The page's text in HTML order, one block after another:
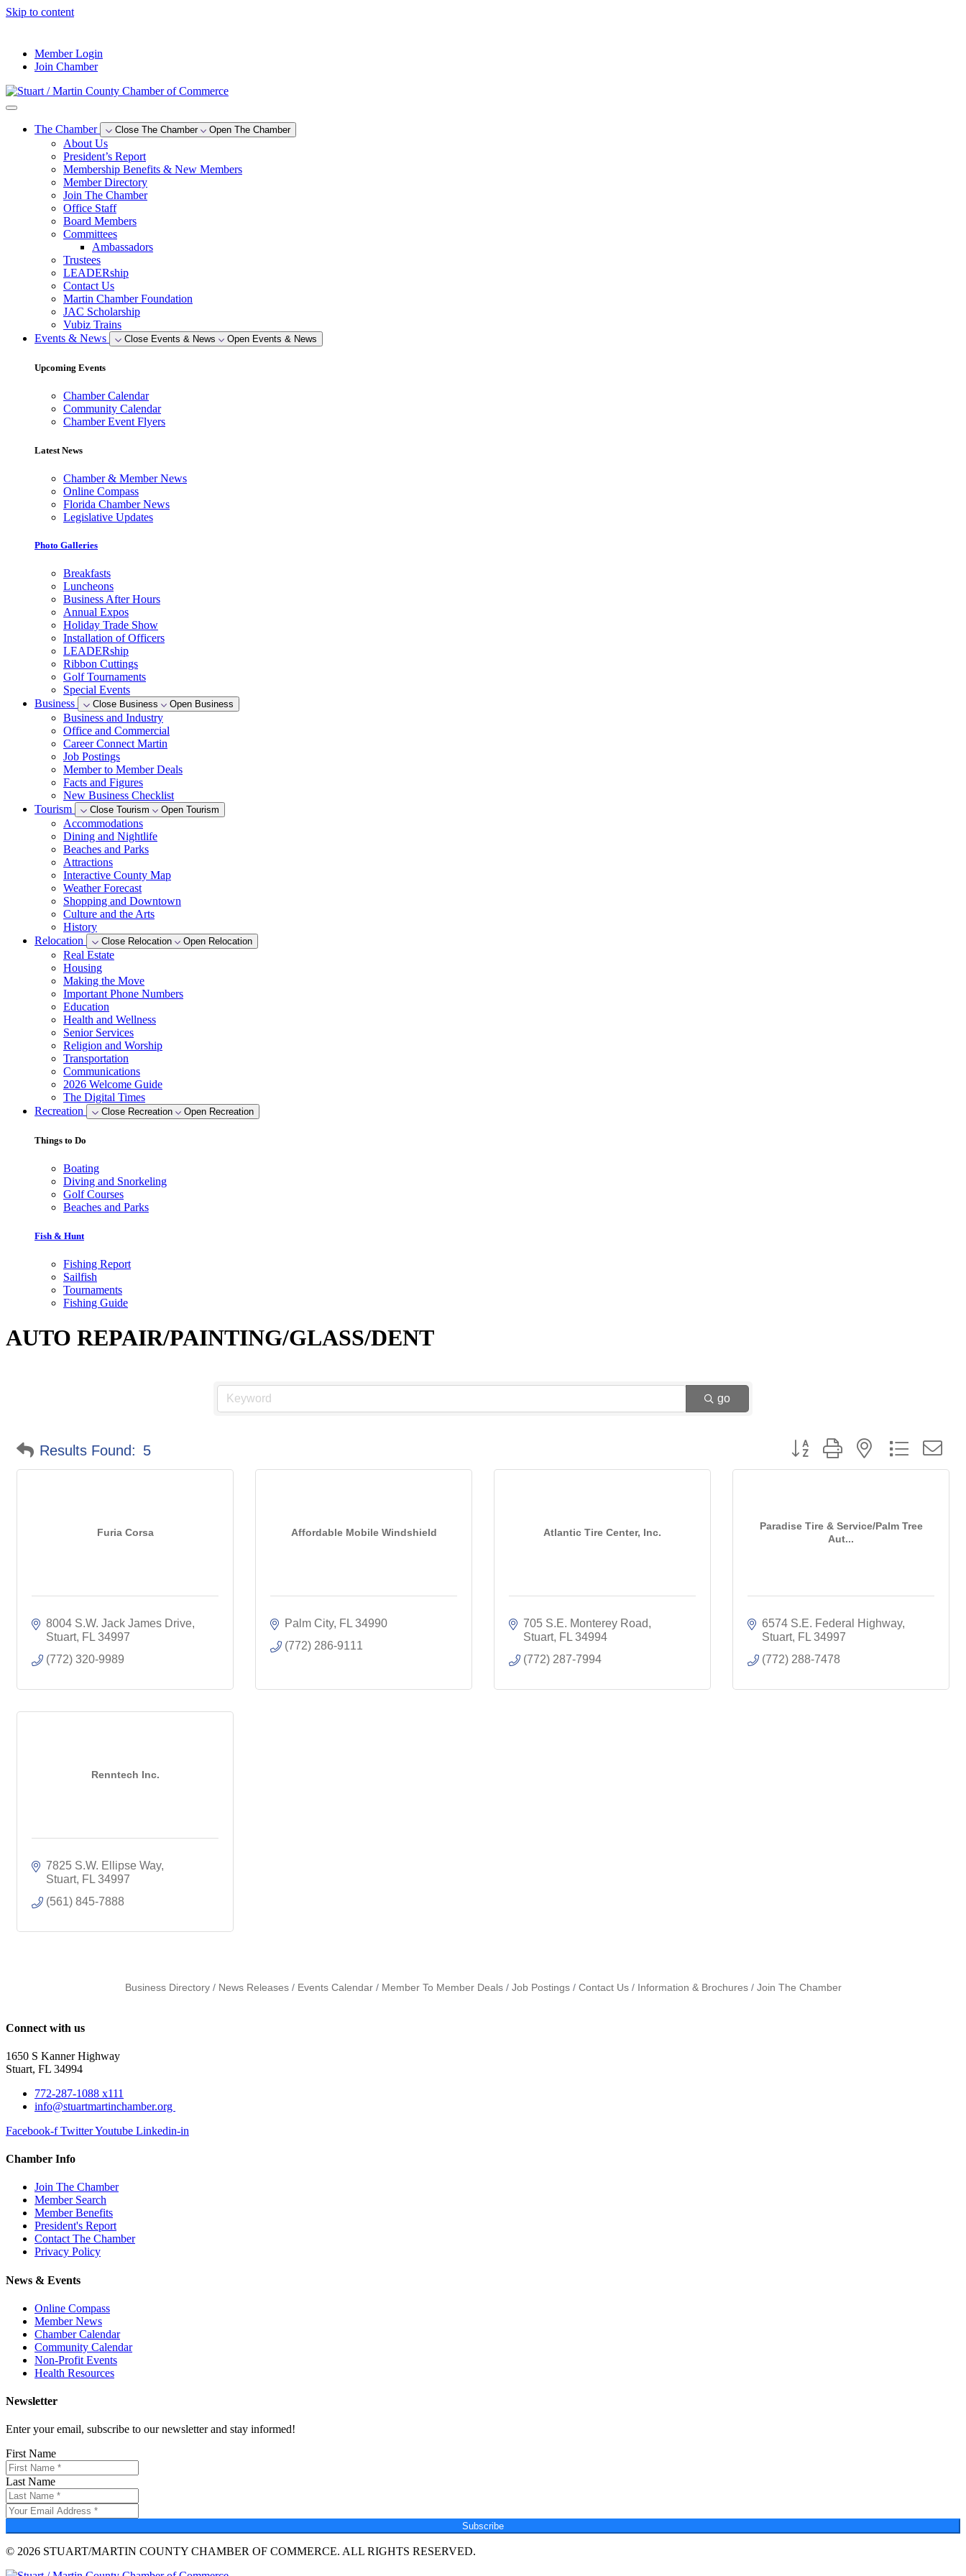
Skip to content
Member Login
Join Chamber
The Chamber Close The Chamber Open The Chamber
About Us
President’s Report
Membership Benefits & New Members
Member Directory
Join The Chamber
Office Staff
Board Members
Committees
Ambassadors
Trustees
LEADERship
Contact Us
Martin Chamber Foundation
JAC Scholarship
Vubiz Trains
Events & News
Close Events & News Open Events & News
Upcoming Events
Chamber Calendar
Community Calendar
Chamber Event Flyers
Latest News
Chamber & Member News
Online Compass
Florida Chamber News
Legislative Updates
Photo Galleries
Breakfasts
Luncheons
Business After Hours
Annual Expos
Holiday Trade Show
Installation of Officers
LEADERship
Ribbon Cuttings
Golf Tournaments
Special Events
Business
Close Business Open Business
Business and Industry
Office and Commercial
Career Connect Martin
Job Postings
Member to Member Deals
Facts and Figures
New Business Checklist
Tourism
Close Tourism Open Tourism
Accommodations
Dining and Nightlife
Beaches and Parks
Attractions
Interactive County Map
Weather Forecast
Shopping and Downtown
Culture and the Arts
History
Relocation
Close Relocation Open Relocation
Real Estate
Housing
Making the Move
Important Phone Numbers
Education
Health and Wellness
Senior Services
Religion and Worship
Transportation
Communications
2026 Welcome Guide
The Digital Times
Recreation
Close Recreation Open Recreation
Things to Do
Boating
Diving and Snorkeling
Golf Courses
Beaches and Parks
Fish & Hunt
Fishing Report
Sailfish
Tournaments
Fishing Guide
AUTO REPAIR/PAINTING/GLASS/DENT
go
Results Found: 5 Button group with nested dropdown
Furia Corsa
8004 S.W. Jack James Drive
Stuart FL 34997
(772) 320-9989
Affordable Mobile Windshield
Palm City FL 34990
(772) 286-9111
Atlantic Tire Center, Inc.
705 S.E. Monterey Road
Stuart FL 34994
(772) 287-7994
Paradise Tire & Service/Palm Tree
Aut...
6574 S.E. Federal Highway
Stuart FL 34997
(772) 288-7478
Renntech Inc.
7825 S.W. Ellipse Way
Stuart FL 34997
(561) 845-7888
Business Directory News Releases Events Calendar Member To Member Deals Job Postings Contact Us Information & Brochures Join The Chamber
Connect with us
1650 S Kanner Highway
Stuart, FL 34994
772-287-1088 x111
info@stuartmartinchamber.org
Facebook-f TwitterYoutube Linkedin-in
Chamber Info
Join The Chamber
Member Search
Member Benefits
President's Report
Contact The Chamber
Privacy Policy
News & Events
Online Compass
Member News
Chamber Calendar
Community Calendar
Non-Profit Events
Health Resources
Newsletter
Enter your email, subscribe to our newsletter and stay informed!
First Name
Last Name
Subscribe
© 2026 STUART/MARTIN COUNTY CHAMBER OF COMMERCE. ALL RIGHTS RESERVED.